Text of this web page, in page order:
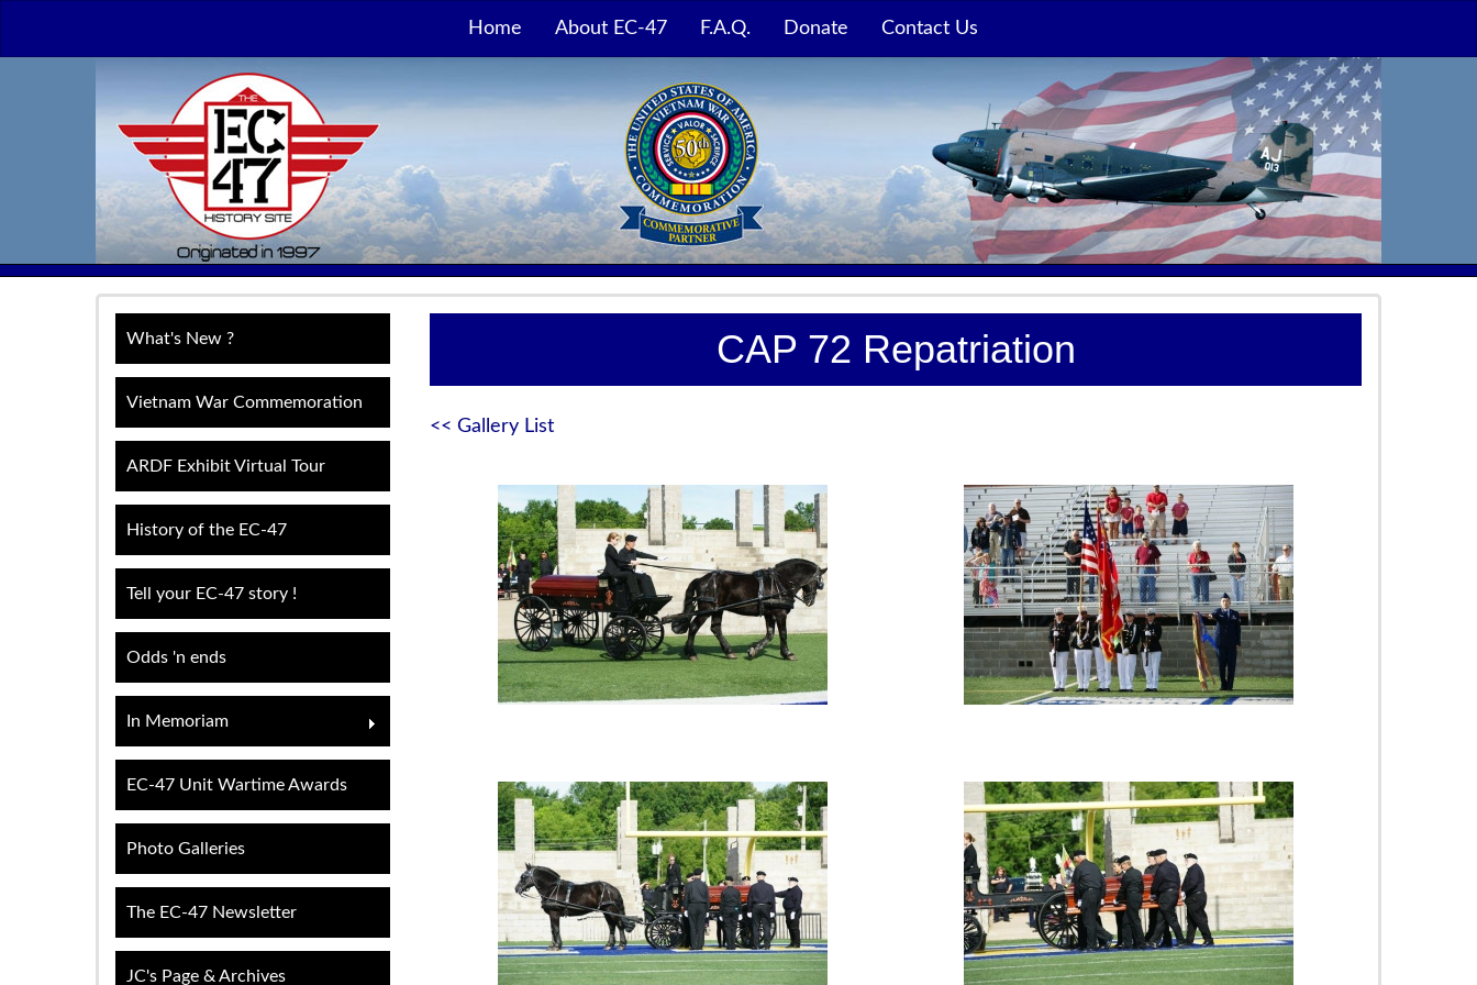
Home About EC-47 F.A.Q. Donate Contact Us
What's New ?
Vietnam War Commemoration
ARDF Exhibit Virtual Tour
History of the EC-47
Tell your EC-47 story !
Odds 'n ends
In Memoriam
EC-47 Unit Wartime Awards
Photo Galleries
The EC-47 Newsletter
JC's Page & Archives
CAP 72 Repatriation
<< Gallery List